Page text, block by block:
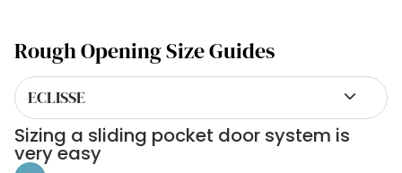
Rough Opening Size Guides
ECLISSE
Sizing a sliding pocket door system is
very easy